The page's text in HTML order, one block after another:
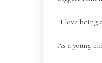
“I love being
As a young